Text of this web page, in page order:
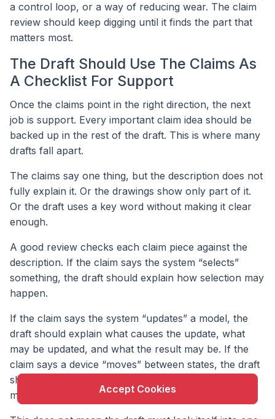
a control loop, or a way of reducing wear. The claim
review should keep digging until it finds the part that
matters most.
The Draft Should Use The Claims As
A Checklist For Support
Once the claims point in the right direction, the next
job is support. Every important claim idea should be
backed up in the rest of the draft. This is where many
drafts fall apart.
The claims say one thing, but the description does not
fully explain it. Or the drawings show only part of it.
Or the draft uses a key word without making it clear
enough.
A good review checks each claim piece against the
description. If the claim says the system “selects”
something, the draft should explain how selection may
happen.
If the claim says the system “updates” a model, the
draft should explain what causes the update, what
may be updated, and what the result may be. If the
claim says a device “moves” between states, the draft
should describe those states and what triggers the
move.
This website uses cookie to enhance user
experience and to analyze performance and traffic
on our website.
Accept Cookies